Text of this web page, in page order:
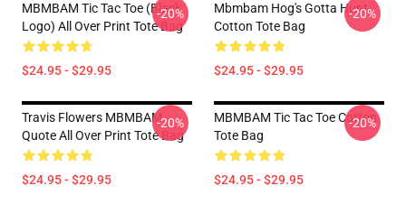
MBMBAM Tic Tac Toe (Black
Logo) All Over Print Tote Bag
$24.95 - $29.95
-20%
Mbmbam Hog's Gotta Hunt
Cotton Tote Bag
$24.95 - $29.95
-20%
Travis Flowers MBMBAM
Quote All Over Print Tote Bag
$24.95 - $29.95
-20%
MBMBAM Tic Tac Toe Cotton
Tote Bag
$24.95 - $29.95
-20%